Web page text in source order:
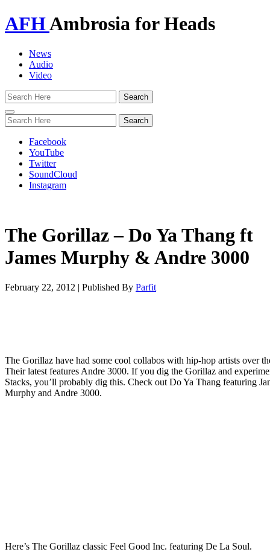
AFHAmbrosia for Heads
News
Audio
Video
Toggle
navigation
Facebook
YouTube
Twitter
SoundCloud
Instagram
The Gorillaz – Do Ya Thang ft
James Murphy & Andre 3000
February 22, 2012 | Published By Parfit
The Gorillaz have had some cool collabos with hip-hop artists over
Their latest features Andre 3000. If you dig the Gorillaz and
Stacks, you’ll probably dig this. Check out Do Ya Thang featuring
Murphy and Andre 3000.
Here’s The Gorillaz classic Feel Good Inc. featuring De La Soul.